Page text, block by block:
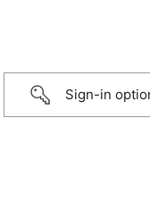
Sign-in